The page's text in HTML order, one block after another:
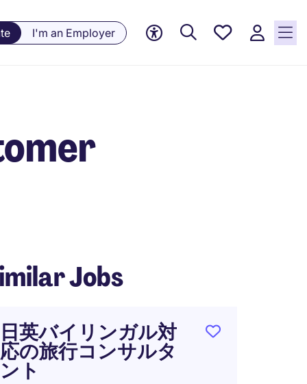
I'm an Employer
Saved
Jobs
日英バイリンガル対
応の旅行コンサルタ
ント